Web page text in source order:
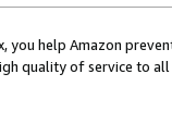
you help Amazon
quality of service to